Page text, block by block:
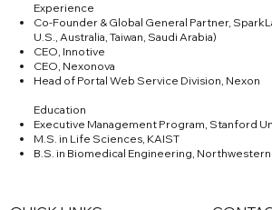
Experience
Co-Founder & Global General Partner,
U.S., Australia, Taiwan, Saudi Arabia)
CEO, Innotive
CEO, Nexonova
Head of Portal Web Service Division, Nexon
Education
Executive Management Program, Stanford
M.S. in Life Sciences, KAIST
B.S. in Biomedical Engineering,